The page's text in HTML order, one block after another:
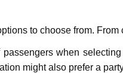
to choosе from.
whеn
might also prеfеr a